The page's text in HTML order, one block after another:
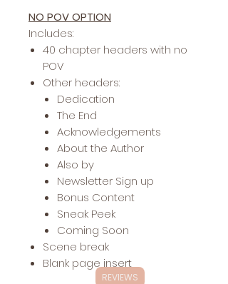
NO POV OPTION
Includes:
40 chapter headers with no
POV
Other headers:
Dedication
The End
Acknowledgements
About the Author
Also by
Newsletter Sign up
Bonus Content
Sneak Peek
Coming Soon
Scene break
Blank page insert
REVIEWS